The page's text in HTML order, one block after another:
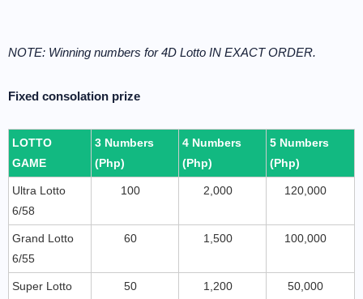
NOTE: Winning numbers for 4D Lotto IN EXACT ORDER.
Fixed consolation prize
LOTTO
GAME
3 Numbers
(Php)
4 Numbers
(Php)
5 Numbers
(Php)
Ultra Lotto
6/58
100 2,000 120,000
Grand Lotto
6/55
60 1,500 100,000
Super Lotto
50 1,200 50,000